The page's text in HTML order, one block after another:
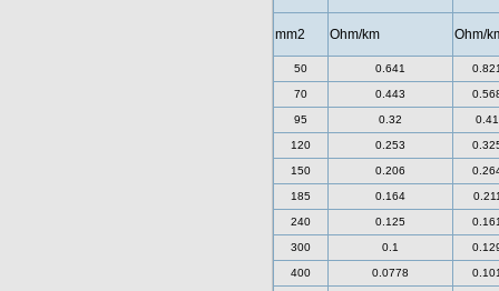
mm2 Ohm/km Ohm/
50 0.641
70 0.443
95 0.32 0.41
120 0.253
150 0.206
185 0.164
240 0.125
300 0.1
400 0.0778